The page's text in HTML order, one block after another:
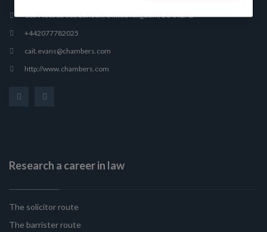
165 Fleet Street, London, United Kingdom, EC4A 2AE
+442077782025
cait.evans@chambers.com
http://www.chambers.com
Research a career in law
The solicitor route
The barrister route